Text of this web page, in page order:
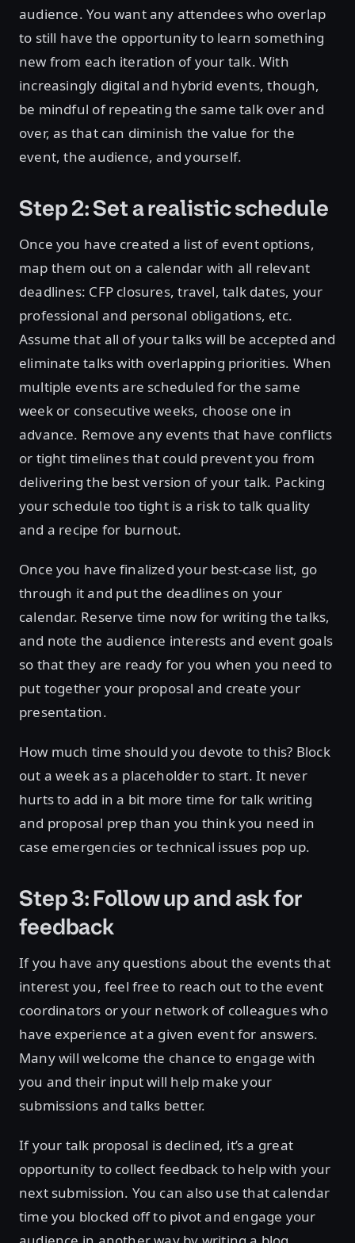
audience. You want any attendees who overlap
to still have the opportunity to learn something
new from each iteration of your talk. With
increasingly digital and hybrid events, though,
be mindful of repeating the same talk over and
over, as that can diminish the value for the
event, the audience, and yourself.
Step 2: Set a realistic schedule
Once you have created a list of event options,
map them out on a calendar with all relevant
deadlines: CFP closures, travel, talk dates, your
professional and personal obligations, etc.
Assume that all of your talks will be accepted and
eliminate talks with overlapping priorities. When
multiple events are scheduled for the same
week or consecutive weeks, choose one in
advance. Remove any events that have conflicts
or tight timelines that could prevent you from
delivering the best version of your talk. Packing
your schedule too tight is a risk to talk quality
and a recipe for burnout.
Once you have finalized your best-case list, go
through it and put the deadlines on your
calendar. Reserve time now for writing the talks,
and note the audience interests and event goals
so that they are ready for you when you need to
put together your proposal and create your
presentation.
How much time should you devote to this? Block
out a week as a placeholder to start. It never
hurts to add in a bit more time for talk writing
and proposal prep than you think you need in
case emergencies or technical issues pop up.
Step 3: Follow up and ask for
feedback
If you have any questions about the events that
interest you, feel free to reach out to the event
coordinators or your network of colleagues who
have experience at a given event for answers.
Many will welcome the chance to engage with
you and their input will help make your
submissions and talks better.
If your talk proposal is declined, it’s a great
opportunity to collect feedback to help with your
next submission. You can also use that calendar
time you blocked off to pivot and engage your